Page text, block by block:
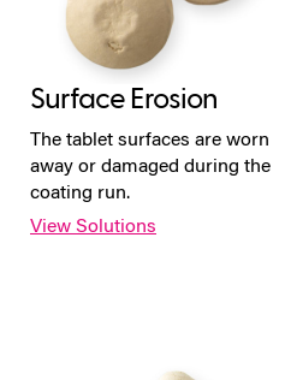
Surface Erosion
The tablet surfaces are worn
away or damaged during the
coating run.
View Solutions